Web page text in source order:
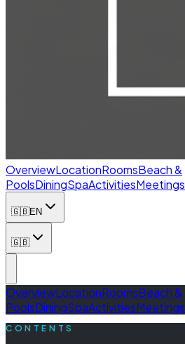
OverviewLocationRoomsBeach &
PoolsDiningSpaActivitiesMeetings
🇬🇧EN
🇬🇧
OverviewLocationRoomsBeach &
PoolsDiningSpaActivitiesMeetings
CONTENTS